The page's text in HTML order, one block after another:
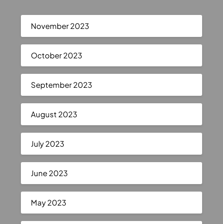
November 2023
October 2023
September 2023
August 2023
July 2023
June 2023
May 2023